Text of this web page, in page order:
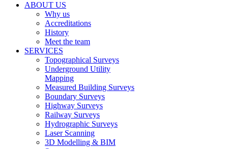
ABOUT US
Why us
Accreditations
History
Meet the team
SERVICES
Topographical Surveys
Underground Utility
Mapping
Measured Building Surveys
Boundary Surveys
Highway Surveys
Railway Surveys
Hydrographic Surveys
Laser Scanning
3D Modelling & BIM